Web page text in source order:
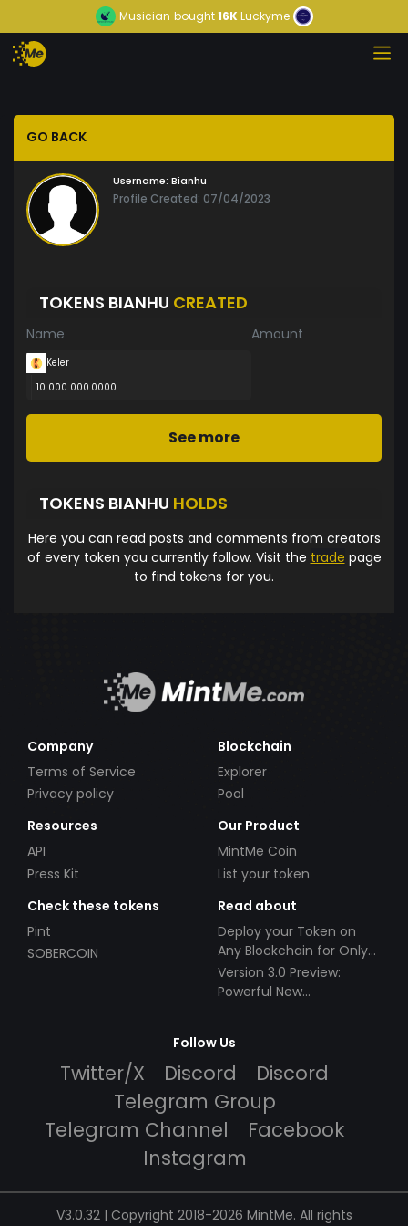
Musician bought16KLuckyme
GO BACK
Username: Bianhu
Profile Created: 07/04/2023
TOKENS BIANHU CREATED
Name Amount
Keler
10 000 000.0000
See more
TOKENS BIANHU HOLDS
Here you can read posts and comments from creators
of every token you currently follow. Visit the trade page
to find tokens for you.
Company
Terms of Service
Privacy policy
Blockchain
Explorer
Pool
Resources
API
Press Kit
Our Product
MintMe Coin
List your token
Check these tokens
Pint
SOBERCOIN
Read about
Deploy your Token on
Any Blockchain for Only
$49!
Version 3.0 Preview:
Powerful New
Follow Us
Twitter/X Discord
Discord
Telegram Group
Telegram Channel
Facebook
Instagram
V3.0.32 | Copyright 2018-2026 MintMe. All rights